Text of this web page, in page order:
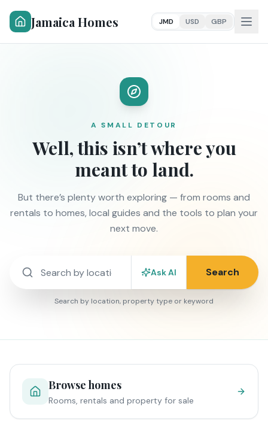
Jamaica Homes JMD USD GBP
A SMALL DETOUR
Well, this isn’t where you
meant to land.
But there’s plenty worth exploring — from rooms and
rentals to homes, local guides and the tools to plan your
next move.
Ask AI Search
Search by location, property type or keyword
Browse homes
Rooms, rentals and property for sale